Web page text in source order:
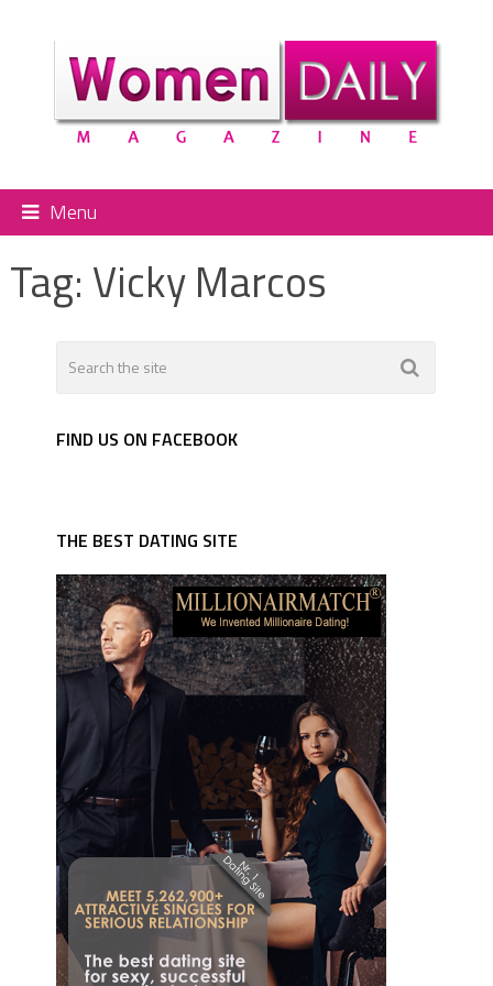
Menu
Tag: Vicky Marcos
FIND US ON FACEBOOK
THE BEST DATING SITE